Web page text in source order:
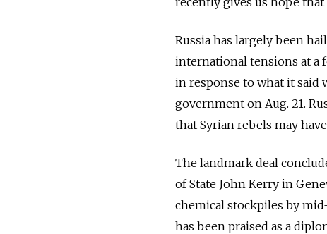
Russia has largely been
international tensions at a
in response to what it said
government on Aug. 21.
that Syrian rebels may
The landmark deal
of State John Kerry in
chemical stockpiles by
has been praised as a